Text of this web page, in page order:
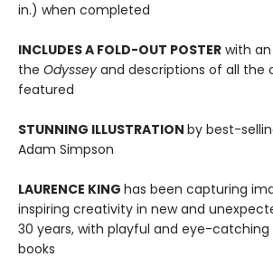
in.) when completed
INCLUDES A FOLD-OUT POSTER with
the Odyssey and descriptions of all the
featured
STUNNING ILLUSTRATION by best-
Adam Simpson
LAURENCE KING has been capturing
inspiring creativity in new and
30 years, with playful and eye-
books